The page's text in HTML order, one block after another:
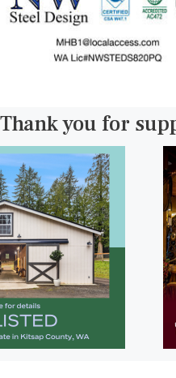
Thank you for